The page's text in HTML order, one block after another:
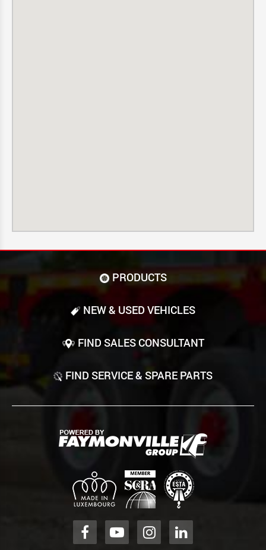
PRODUCTS
NEW & USED VEHICLES
FIND SALES CONSULTANT
FIND SERVICE & SPARE PARTS